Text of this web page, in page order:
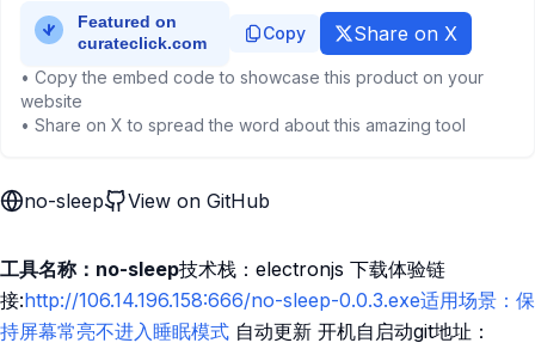
Copy Share on X
• Copy the embed code to showcase this product on your
website
• Share on X to spread the word about this amazing tool
no-sleep View on GitHub
工具名称：no-sleep技术栈：electronjs 下载体验链
接:http://106.14.196.158:666/no-sleep-0.0.3.exe适用场景：保
持屏幕常亮不进入睡眠模式 自动更新 开机自启动git地址：